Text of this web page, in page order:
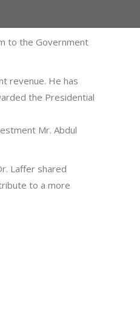
to the Government
revenue. He has
the Presidential
Mr. Abdul
Laffer shared
to a more